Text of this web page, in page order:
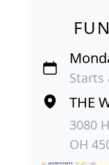
Starts
THE
3080
OH